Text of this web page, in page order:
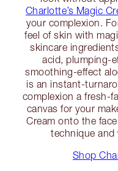
Charlotte’s Magic
your complexion.
feel of skin with
skincare
acid, plumping-
smoothing-effect
is an instant-
complexion a fresh-
canvas for your
Cream onto the
technique and
Shop